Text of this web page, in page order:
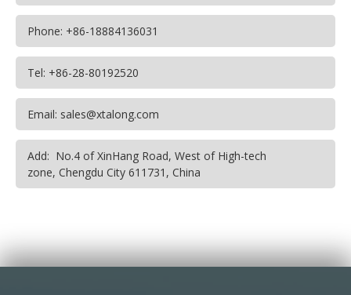
Phone: +86-18884136031
Tel: +86-28-80192520
Email: sales@xtalong.com
Add: No.4 of XinHang Road, West of High-tech
zone, Chengdu City 611731, China